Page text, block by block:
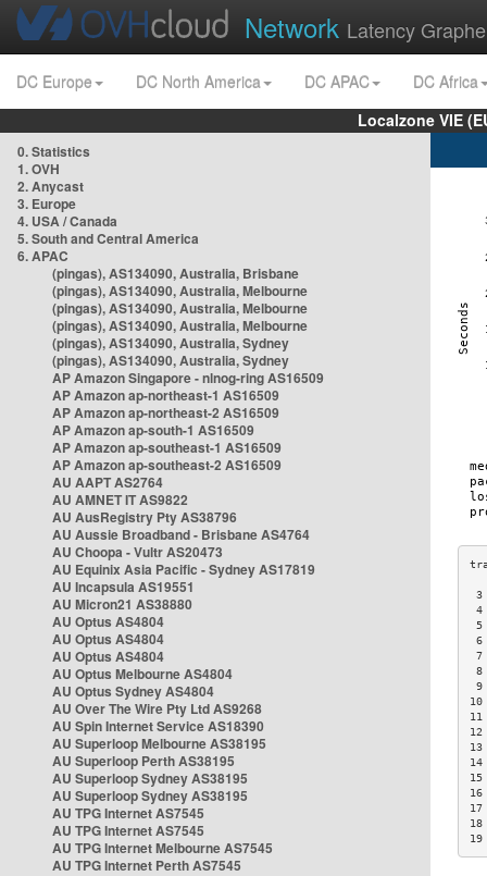
Network Latency
DC Europe DC North America DC APAC
DC Africa
Localzone VIE
0. Statistics
1. OVH
2. Anycast
3. Europe
4. USA / Canada
5. South and Central America
6. APAC
(pingas), AS134090, Australia, Brisbane
(pingas), AS134090, Australia, Melbourne
(pingas), AS134090, Australia, Melbourne
(pingas), AS134090, Australia, Melbourne
(pingas), AS134090, Australia, Sydney
(pingas), AS134090, Australia, Sydney
AP Amazon Singapore - nlnog-ring AS16509
AP Amazon ap-northeast-1 AS16509
AP Amazon ap-northeast-2 AS16509
AP Amazon ap-south-1 AS16509
AP Amazon ap-southeast-1 AS16509
AP Amazon ap-southeast-2 AS16509
AU AAPT AS2764
AU AMNET IT AS9822
AU AusRegistry Pty AS38796
AU Aussie Broadband - Brisbane AS4764
AU Choopa - Vultr AS20473
AU Equinix Asia Pacific - Sydney AS17819
AU Incapsula AS19551
AU Micron21 AS38880
AU Optus AS4804
AU Optus AS4804
AU Optus AS4804
AU Optus Melbourne AS4804
AU Optus Sydney AS4804
AU Over The Wire Pty Ltd AS9268
AU Spin Internet Service AS18390
AU Superloop Melbourne AS38195
AU Superloop Perth AS38195
AU Superloop Sydney AS38195
AU Superloop Sydney AS38195
AU TPG Internet AS7545
AU TPG Internet AS7545
AU TPG Internet Melbourne AS7545
AU TPG Internet Perth AS7545
6
8